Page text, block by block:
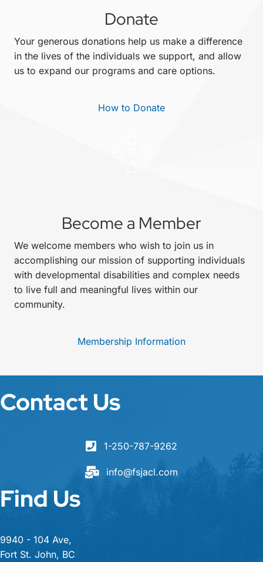
Donate
Your generous donations help us make a difference
in the lives of the individuals we support, and allow
us to expand our programs and care options.
How to Donate
Become a Member
We welcome members who wish to join us in
accomplishing our mission of supporting individuals
with developmental disabilities and complex needs
to live full and meaningful lives within our
community.
Membership Information
Contact Us
1-250-787-9262
info@fsjacl.com
Find Us
9940 - 104 Ave,
Fort St. John, BC